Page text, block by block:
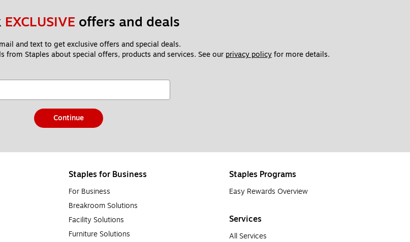
EXCLUSIVE offers and deals
and text to get exclusive offers and special deals.
Staples about special offers, products and services. See our privacy policy for more details.
Continue
Staples for Business
For Business
Breakroom Solutions
Facility Solutions
Furniture Solutions
Staples Programs
Easy Rewards Overview
Services
All Services